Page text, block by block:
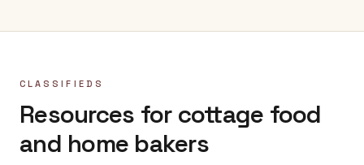
CLASSIFIEDS
Resources for cottage food
and home bakers